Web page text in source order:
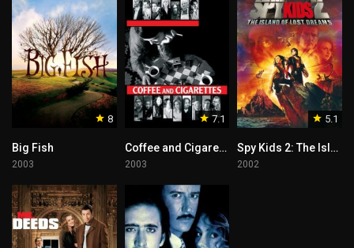
8
Big Fish
2003
7.1
Coffee and Cigarettes
2003
5.1
Spy Kids 2: The Island of Lost Dreams
2002